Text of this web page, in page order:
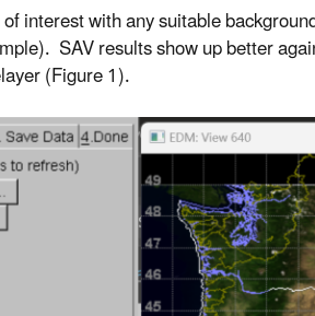
interest with any suitable
SAV results show up better
(Figure 1).